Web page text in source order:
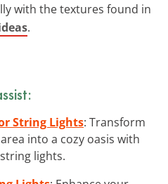
with the textures found in
.
String Lights: Transform
into a cozy oasis with
lights.